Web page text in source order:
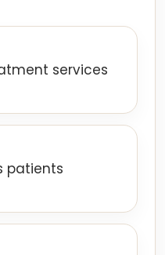
services
patients